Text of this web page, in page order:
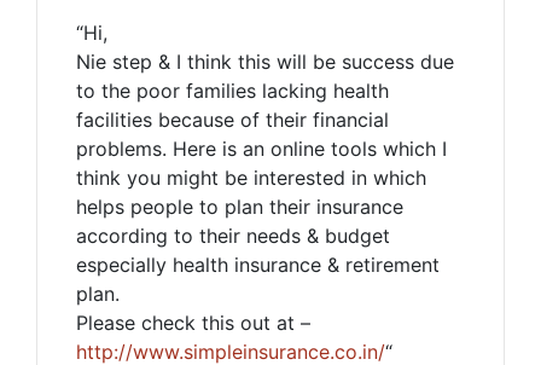
“Hi,
Nie step & I think this will be success due
to the poor families lacking health
facilities because of their financial
problems. Here is an online tools which I
think you might be interested in which
helps people to plan their insurance
according to their needs & budget
especially health insurance & retirement
plan.
Please check this out at –
http://www.simpleinsurance.co.in/“